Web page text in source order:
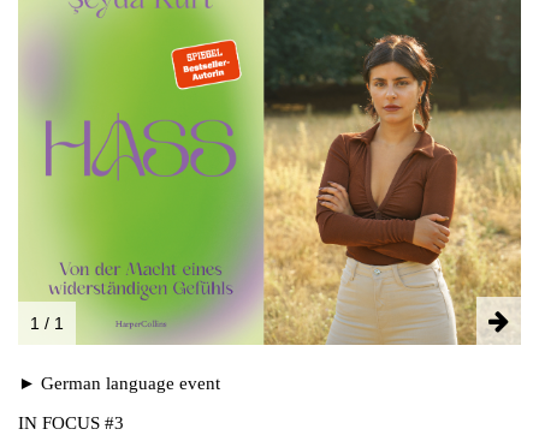
FACEBOOK
INSTAGRAM
DATA PROTECTION
1 / 1
► German language event
IN FOCUS #3